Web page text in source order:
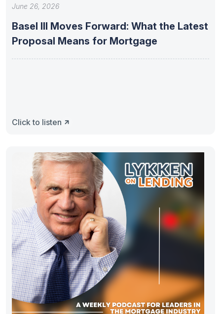
June 26, 2026
Basel III Moves Forward: What the Latest
Proposal Means for Mortgage
Click to listen